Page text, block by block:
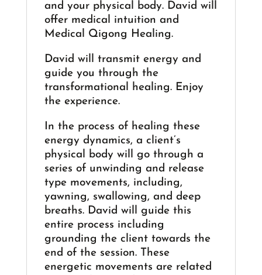
and your physical body. David will
offer medical intuition and
Medical Qigong Healing.
David will transmit energy and
guide you through the
transformational healing. Enjoy
the experience.
In the process of healing these
energy dynamics, a client’s
physical body will go through a
series of unwinding and release
type movements, including,
yawning, swallowing, and deep
breaths. David will guide this
entire process including
grounding the client towards the
end of the session. These
energetic movements are related